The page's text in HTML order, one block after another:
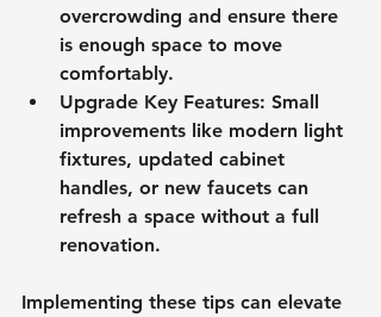
overcrowding and ensure there
is enough space to move
comfortably.
Upgrade Key Features: Small
improvements like modern light
fixtures, updated cabinet
handles, or new faucets can
refresh a space without a full
renovation.
Implementing these tips can elevate